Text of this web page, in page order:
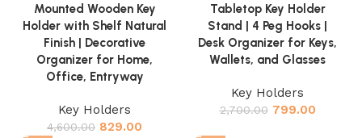
Mounted Wooden Key
Holder with Shelf Natural
Finish | Decorative
Organizer for Home,
Office, Entryway
Key Holders
4,600.00 829.00
Tabletop Key Holder
Stand | 4 Peg Hooks |
Desk Organizer for Keys,
Wallets, and Glasses
Key Holders
2,700.00 799.00